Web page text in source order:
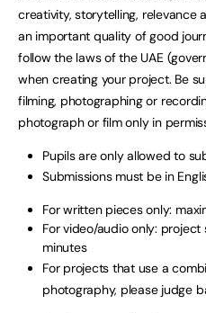
creativity, storytelling, relevance
an important quality of good
follow the laws of the UAE
when creating your project. Be
filming, photographing or
photograph or film only in
Pupils are only allowed to
Submissions must be in
For written pieces only:
For video/audio only:
minutes
For projects that use a
photography, please judge